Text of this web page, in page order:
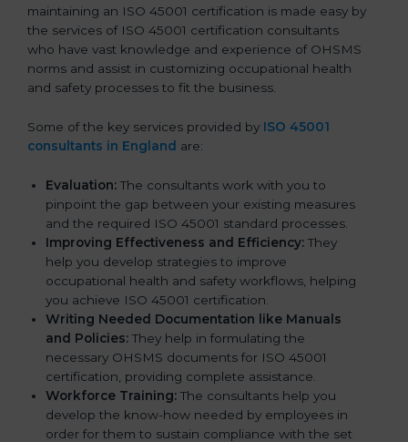
maintaining an ISO 45001 certification is made easy by
the services of ISO 45001 certification consultants
who have vast knowledge and experience of OHSMS
norms and assist in customizing occupational health
and safety processes to fit the business.
Some of the key services provided by ISO 45001
consultants in England are:
Evaluation: The consultants work with you to
pinpoint the gap between your existing measures
and the required ISO 45001 standard processes.
Improving Effectiveness and Efficiency: They
help you develop strategies to improve
occupational health and safety workflows, helping
you achieve ISO 45001 certification.
Writing Needed Documentation like Manuals
and Policies: They help in formulating the
necessary OHSMS documents for ISO 45001
certification, providing complete assistance.
Workforce Training: The consultants help you
develop the know-how needed by employees in
order for them to sustain compliance with the set